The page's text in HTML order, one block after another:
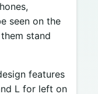
seen on the
stand
features
L for left on